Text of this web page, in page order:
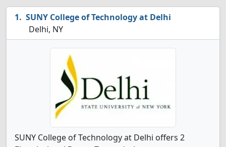
SUNY College of Technology at Delhi
Delhi, NY
SUNY College of Technology at Delhi offers 2